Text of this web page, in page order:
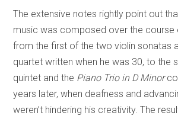
The extensive notes rightly point out
music was composed over the course
from the first of the two violin sonatas
quartet written when he was 30, to the
quintet and the Piano Trio in D Minor
years later, when deafness and
weren’t hindering his creativity. The